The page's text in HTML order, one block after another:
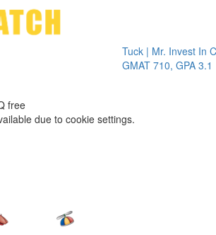
Tuck | Mr. Invest In
GMAT 710, GPA 3.1
free
due to cookie settings.